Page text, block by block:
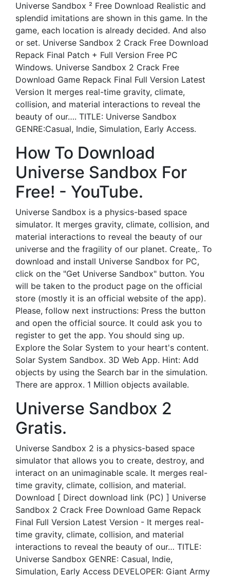
Universe Sandbox ² Free Download Realistic and
splendid imitations are shown in this game. In the
game, each location is already decided. And also
or set. Universe Sandbox 2 Crack Free Download
Repack Final Patch + Full Version Free PC
Windows. Universe Sandbox 2 Crack Free
Download Game Repack Final Full Version Latest
Version It merges real-time gravity, climate,
collision, and material interactions to reveal the
beauty of our…. TITLE: Universe Sandbox
GENRE:Casual, Indie, Simulation, Early Access.
How To Download
Universe Sandbox For
Free! - YouTube.
Universe Sandbox is a physics-based space
simulator. It merges gravity, climate, collision, and
material interactions to reveal the beauty of our
universe and the fragility of our planet. Create,. To
download and install Universe Sandbox for PC,
click on the "Get Universe Sandbox" button. You
will be taken to the product page on the official
store (mostly it is an official website of the app).
Please, follow next instructions: Press the button
and open the official source. It could ask you to
register to get the app. You should sing up.
Explore the Solar System to your heart's content.
Solar System Sandbox. 3D Web App. Hint: Add
objects by using the Search bar in the simulation.
There are approx. 1 Million objects available.
Universe Sandbox 2
Gratis.
Universe Sandbox 2 is a physics-based space
simulator that allows you to create, destroy, and
interact on an unimaginable scale. It merges real-
time gravity, climate, collision, and material.
Download [ Direct download link (PC) ] Universe
Sandbox 2 Crack Free Download Game Repack
Final Full Version Latest Version - It merges real-
time gravity, climate, collision, and material
interactions to reveal the beauty of our… TITLE:
Universe Sandbox GENRE: Casual, Indie,
Simulation, Early Access DEVELOPER: Giant Army